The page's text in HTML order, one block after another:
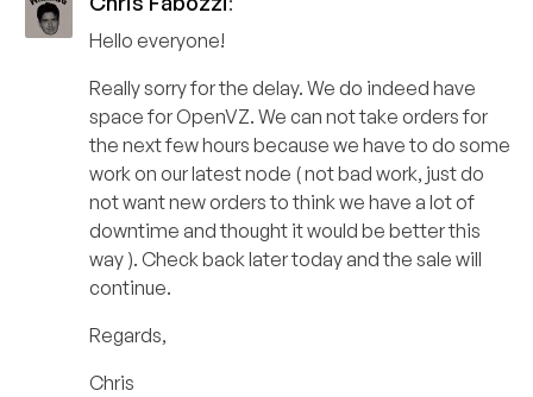
Hello everyone!
Really sorry for the delay. We do indeed have
space for OpenVZ. We can not take orders for
the next few hours because we have to do some
work on our latest node ( not bad work, just do
not want new orders to think we have a lot of
downtime and thought it would be better this
way ). Check back later today and the sale will
continue.
Regards,
Chris